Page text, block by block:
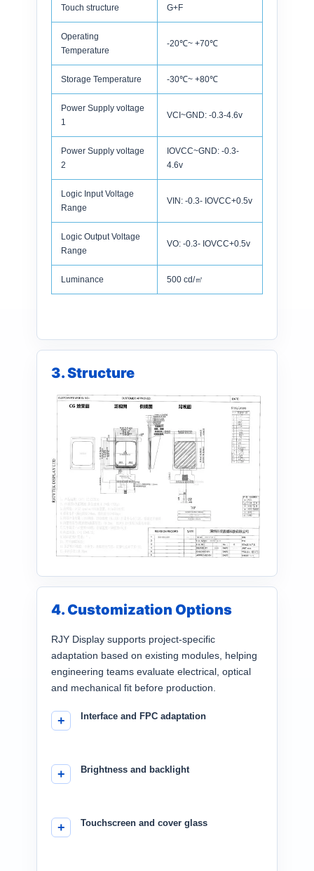
Touch structure G+F
Operating
Temperature
-20℃~ +70℃
Storage Temperature -30℃~ +80℃
Power Supply voltage
1
VCI~GND: -0.3-4.6v
Power Supply voltage
2
IOVCC~GND: -0.3-
4.6v
Logic Input Voltage
Range
VIN: -0.3- IOVCC+0.5v
Logic Output Voltage
Range
VO: -0.3- IOVCC+0.5v
Luminance 500 cd/㎡
3. Structure
4. Customization Options
RJY Display supports project-specific
adaptation based on existing modules, helping
engineering teams evaluate electrical, optical
and mechanical fit before production.
Interface and FPC adaptation
Brightness and backlight
Touchscreen and cover glass